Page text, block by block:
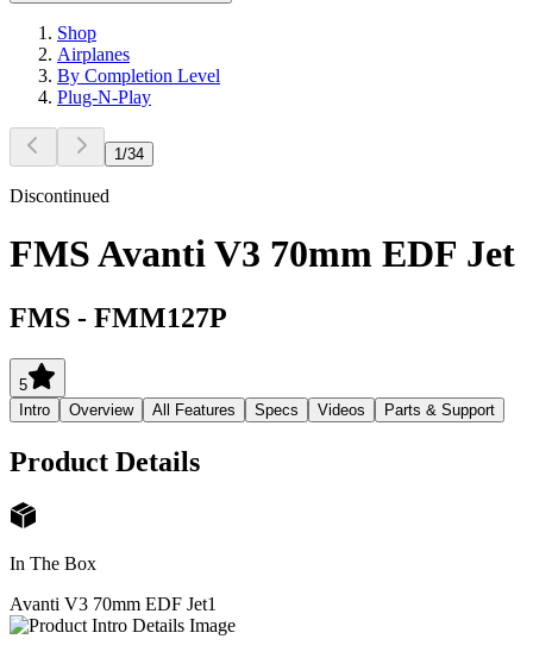
Shop
Airplanes
By Completion Level
Plug-N-Play
1 /34
Discontinued
FMS Avanti V3 70mm EDF Jet
FMS - FMM127P
5
Intro
Overview All Features Specs Videos Parts & Support
Product Details
In The Box
Avanti V3 70mm EDF Jet1